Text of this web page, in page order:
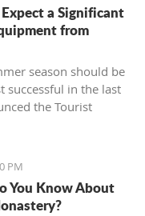
a Significant
from
season should be
successful in the last
the Tourist
Labor Day holiday.
PM
You Know About